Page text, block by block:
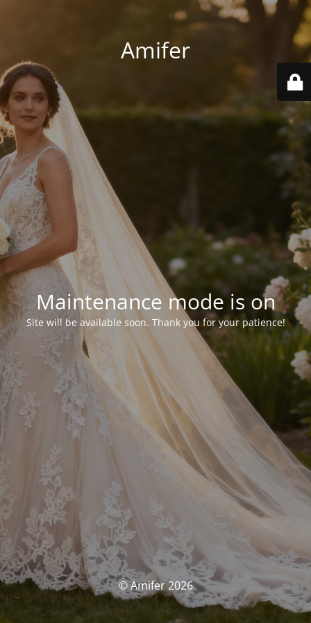
Amifer
Maintenance mode is on
Site will be available soon. Thank you for your patience!
© Amifer 2026